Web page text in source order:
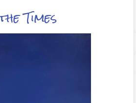
Times